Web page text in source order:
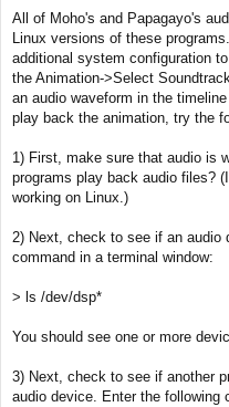
s
t
All of Moho's and Papagayo's
Linux versions of these
additional system configuration
the Animation->Select
an audio waveform in the
play back the animation, try the
1) First, make sure that audio is
programs play back audio files?
working on Linux.)
2) Next, check to see if an audio
command in a terminal window:
> ls /dev/dsp*
You should see one or more
3) Next, check to see if another
audio device. Enter the following